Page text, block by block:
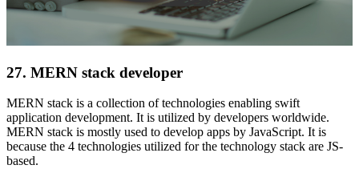
27. MERN stack developer
MERN stack is a collection of technologies enabling swift
application development. It is utilized by developers worldwide.
MERN stack is mostly used to develop apps by JavaScript. It is
because the 4 technologies utilized for the technology stack are JS-
based.